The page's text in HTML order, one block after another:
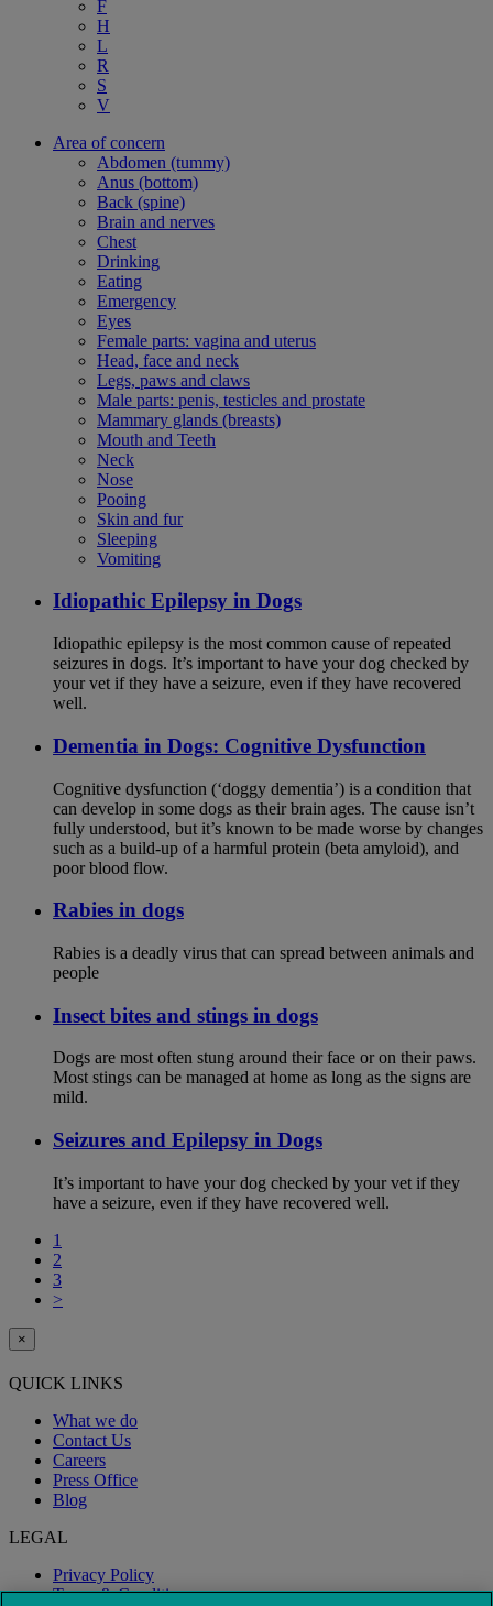
F
H
L
R
S
V
Area of concern
Abdomen (tummy)
Anus (bottom)
Back (spine)
Brain and nerves
Chest
Drinking
Eating
Emergency
Eyes
Female parts: vagina and uterus
Head, face and neck
Legs, paws and claws
Male parts: penis, testicles and prostate
Mammary glands (breasts)
Mouth and Teeth
Neck
Nose
Pooing
Skin and fur
Sleeping
Vomiting
Idiopathic Epilepsy in Dogs
Idiopathic epilepsy is the most common cause of repeated
seizures in dogs. It’s important to have your dog checked by
your vet if they have a seizure, even if they have recovered
well.
Dementia in Dogs: Cognitive Dysfunction
Cognitive dysfunction (‘doggy dementia’) is a condition that
can develop in some dogs as their brain ages. The cause isn’t
fully understood, but it’s known to be made worse by changes
such as a build-up of a harmful protein (beta amyloid), and
poor blood flow.
Rabies in dogs
Rabies is a deadly virus that can spread between animals and
people
Insect bites and stings in dogs
Dogs are most often stung around their face or on their paws.
Most stings can be managed at home as long as the signs are
mild.
Seizures and Epilepsy in Dogs
It’s important to have your dog checked by your vet if they
have a seizure, even if they have recovered well.
1
2
3
>
×
QUICK LINKS
What we do
Contact Us
Careers
Press Office
Blog
LEGAL
Privacy Policy
Terms & Conditions